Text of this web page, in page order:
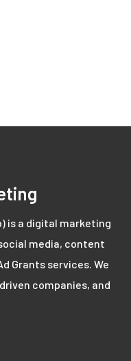
is a digital marketing
media, content
Grants services. We
companies, and